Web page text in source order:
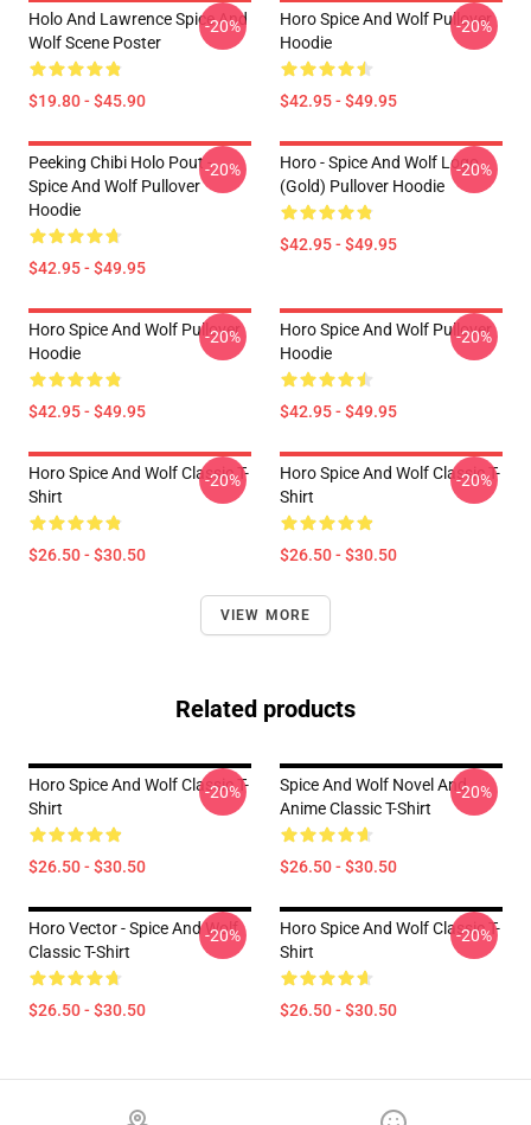
Holo And Lawrence Spice And
Wolf Scene Poster
$19.80 - $45.90
-20%
Horo Spice And Wolf Pullover
Hoodie
$42.95 - $49.95
-20%
Peeking Chibi Holo Pout -
Spice And Wolf Pullover
Hoodie
$42.95 - $49.95
-20%
Horo - Spice And Wolf Logo
(Gold) Pullover Hoodie
$42.95 - $49.95
-20%
Horo Spice And Wolf Pullover
Hoodie
$42.95 - $49.95
-20%
Horo Spice And Wolf Pullover
Hoodie
$42.95 - $49.95
-20%
Horo Spice And Wolf Classic T-
Shirt
$26.50 - $30.50
-20%
Horo Spice And Wolf Classic T-
Shirt
$26.50 - $30.50
-20%
VIEW MORE
Related products
Horo Spice And Wolf Classic T-
Shirt
$26.50 - $30.50
-20%
Spice And Wolf Novel And
Anime Classic T-Shirt
$26.50 - $30.50
-20%
Horo Vector - Spice And Wolf
Classic T-Shirt
$26.50 - $30.50
-20%
Horo Spice And Wolf Classic T-
Shirt
$26.50 - $30.50
-20%